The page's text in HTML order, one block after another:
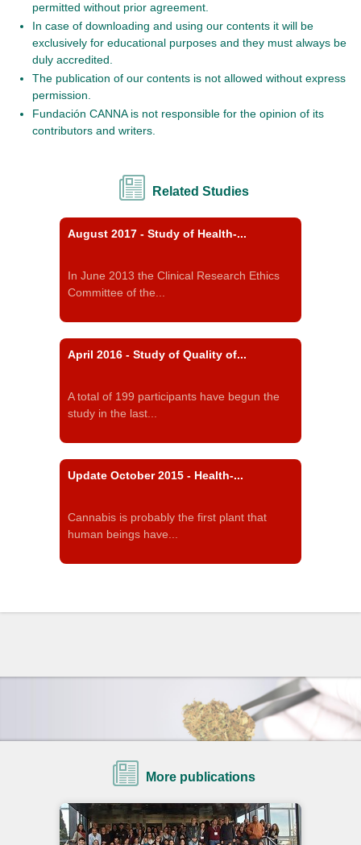
permitted without prior agreement.
In case of downloading and using our contents it will be
exclusively for educational purposes and they must always be
duly accredited.
The publication of our contents is not allowed without express
permission.
Fundación CANNA is not responsible for the opinion of its
contributors and writers.
Related Studies
August 2017 - Study of Health-...
In June 2013 the Clinical Research Ethics
Committee of the...
April 2016 - Study of Quality of...
A total of 199 participants have begun the
study in the last...
Update October 2015 - Health-...
Cannabis is probably the first plant that
human beings have...
More publications